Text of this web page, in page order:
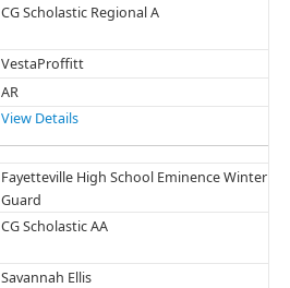
CG Scholastic Regional A
VestaProffitt
AR
View Details
Fayetteville High School Eminence Winter
Guard
CG Scholastic AA
Savannah Ellis